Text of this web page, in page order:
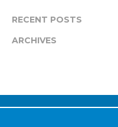
RECENT POSTS
ARCHIVES